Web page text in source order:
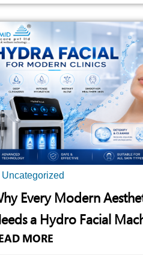
Uncategorized
Every Modern
a Hydro Facial
MORE